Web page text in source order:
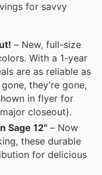
for savvy
– New, full-size
With a 1-year
are as reliable as
they're gone,
in flyer for
closeout).
Sage 12" – Now
these durable
for delicious